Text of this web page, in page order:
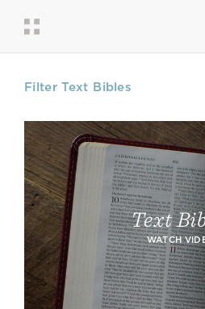
Filter Text Bibles
Text
WATCH